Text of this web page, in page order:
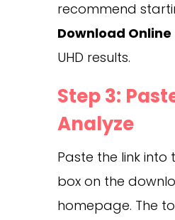
recommend
Download Online
UHD results.
Step 3:
Analyze
Paste the link into
box on the
homepage. The